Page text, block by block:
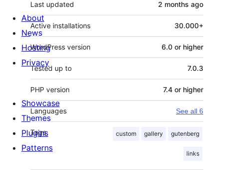
Last updated 2 months ago
Active installations 30.000+
WordPress version 6.0 or higher
Tested up to 7.0.3
PHP version 7.4 or higher
Languages See all 6
Tags custom gallery gutenberg
links
About
News
Hosting
Privacy
Showcase
Themes
Plugins
Patterns